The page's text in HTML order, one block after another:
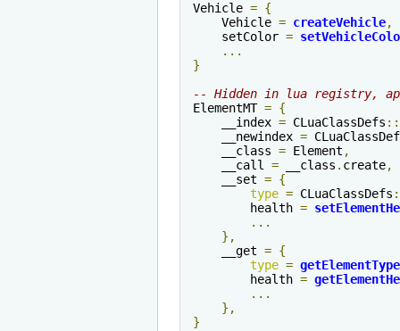
Vehicle = {
    Vehicle
= createVehicle,
    setColor
=
...
}
-- Hidden in lua registry,
ElementMT = {
    __index
= CLuaClassDefs ::
    __newindex
=
    __class
= Element ,
    __call
= __class . create,
    __set
= {
type = CLuaClassDefs
        health
=
...
},
    __get
= {
type = getElementType
        health
=
...
},
}